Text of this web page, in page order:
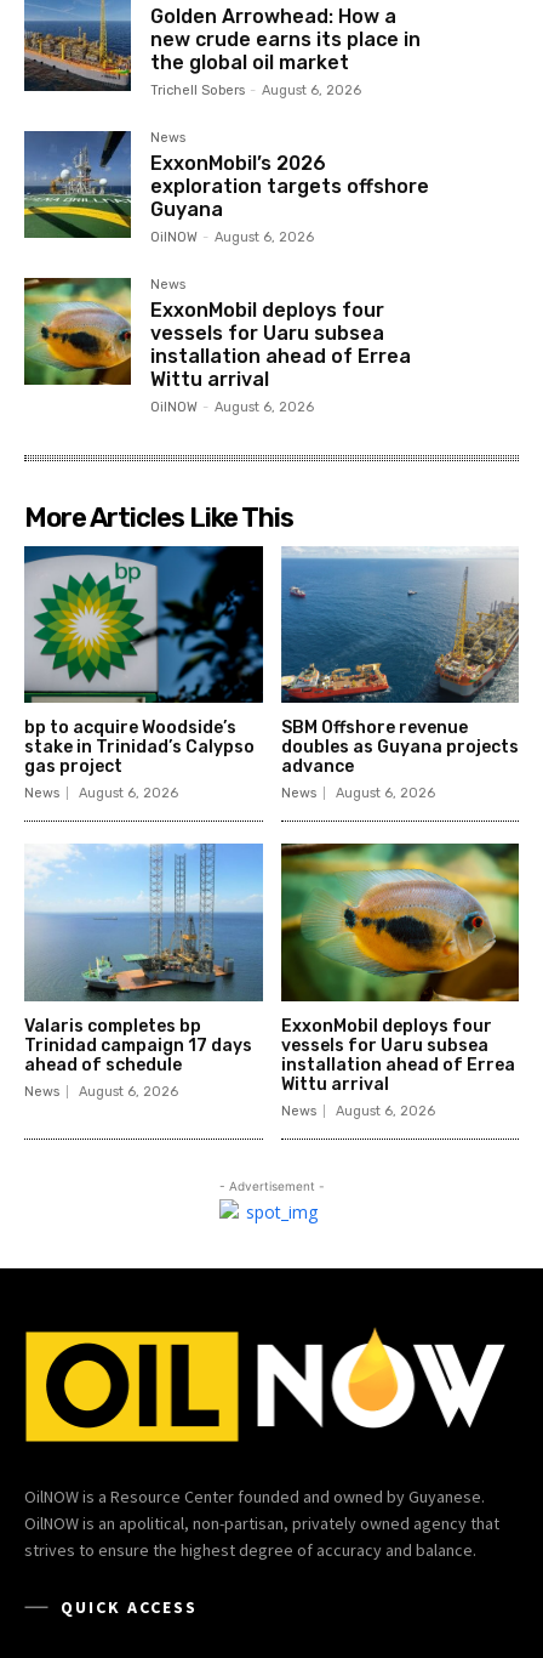
Golden Arrowhead: How a
new crude earns its place in
the global oil market
Trichell Sobers - August 6, 2026
News
ExxonMobil’s 2026
exploration targets offshore
Guyana
OilNOW - August 6, 2026
News
ExxonMobil deploys four
vessels for Uaru subsea
installation ahead of Errea
Wittu arrival
OilNOW - August 6, 2026
More Articles Like This
bp to acquire Woodside’s
stake in Trinidad’s Calypso
gas project
News August 6, 2026
SBM Offshore revenue
doubles as Guyana projects
advance
News August 6, 2026
Valaris completes bp
Trinidad campaign 17 days
ahead of schedule
News August 6, 2026
ExxonMobil deploys four
vessels for Uaru subsea
installation ahead of Errea
Wittu arrival
News August 6, 2026
- Advertisement -
OilNOW is a Resource Center founded and owned by Guyanese.
OilNOW is an apolitical, non-partisan, privately owned agency that
strives to ensure the highest degree of accuracy and balance.
QUICK ACCESS